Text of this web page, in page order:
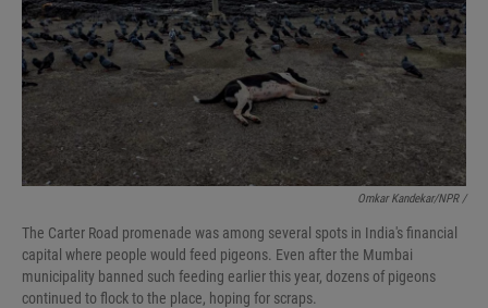
Omkar Kandekar/NPR /
The Carter Road promenade was among several spots in India's financial
capital where people would feed pigeons. Even after the Mumbai
municipality banned such feeding earlier this year, dozens of pigeons
continued to flock to the place, hoping for scraps.